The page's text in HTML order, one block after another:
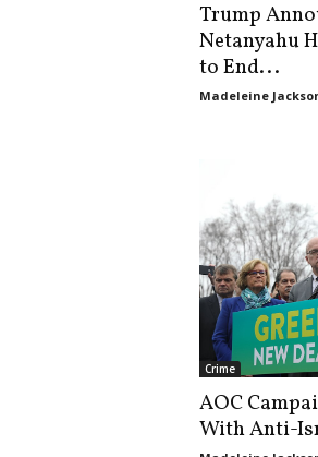
Trump
Netanyahu
to End...
Madeleine
Crime
AOC
With Anti-